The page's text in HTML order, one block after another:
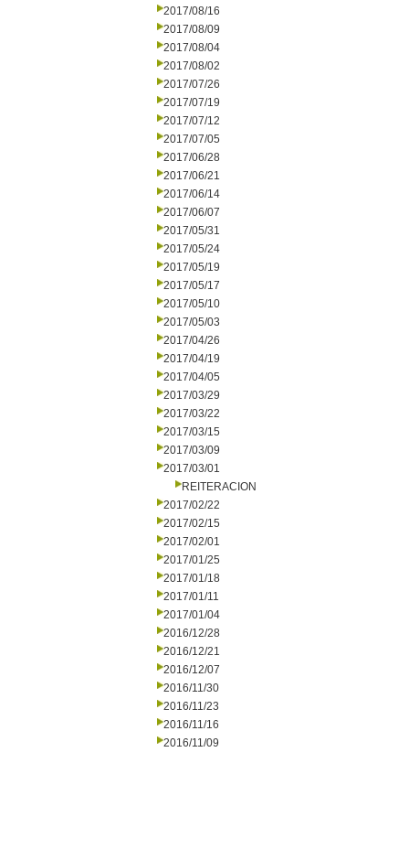
2017/08/16
2017/08/09
2017/08/04
2017/08/02
2017/07/26
2017/07/19
2017/07/12
2017/07/05
2017/06/28
2017/06/21
2017/06/14
2017/06/07
2017/05/31
2017/05/24
2017/05/19
2017/05/17
2017/05/10
2017/05/03
2017/04/26
2017/04/19
2017/04/05
2017/03/29
2017/03/22
2017/03/15
2017/03/09
2017/03/01
REITERACION
2017/02/22
2017/02/15
2017/02/01
2017/01/25
2017/01/18
2017/01/11
2017/01/04
2016/12/28
2016/12/21
2016/12/07
2016/11/30
2016/11/23
2016/11/16
2016/11/09